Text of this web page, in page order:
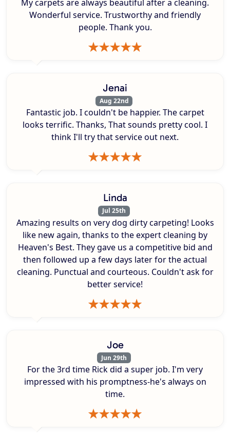
My carpets are always beautiful after a cleaning.
Wonderful service. Trustworthy and friendly
people. Thank you.
Jenai
Aug 22nd
Fantastic job. I couldn't be happier. The carpet
looks terrific. Thanks, That sounds pretty cool. I
think I'll try that service out next.
Linda
Jul 25th
Amazing results on very dog dirty carpeting! Looks
like new again, thanks to the expert cleaning by
Heaven's Best. They gave us a competitive bid and
then followed up a few days later for the actual
cleaning. Punctual and courteous. Couldn't ask for
better service!
Joe
Jun 29th
For the 3rd time Rick did a super job. I'm very
impressed with his promptness-he's always on
time.